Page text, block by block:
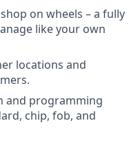
on wheels – a fully
like your own
locations and
and programming
chip, fob, and